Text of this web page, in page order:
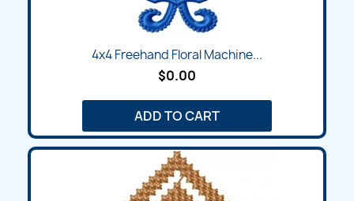
4x4 Freehand Floral Machine...
$0.00
ADD TO CART